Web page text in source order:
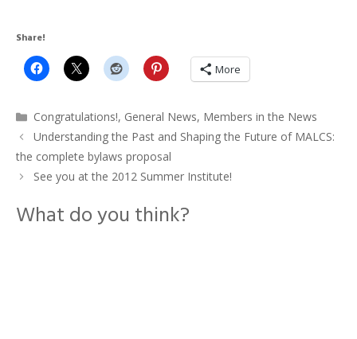
Share!
More
Categories
Congratulations!, General News, Members in the News
Understanding the Past and Shaping the Future of MALCS:
the complete bylaws proposal
See you at the 2012 Summer Institute!
What do you think?